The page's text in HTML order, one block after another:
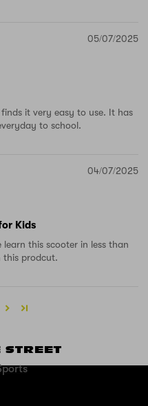
05/07/2025
it very easy to use. It has
to school.
04/07/2025
Kids
this scooter in less than
this prodcut.
STREET